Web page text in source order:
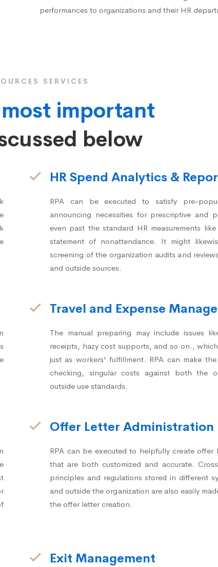
performances to organizations and their HR
SERVICES
important
below
HR Spend Analytics &
RPA can be executed to satisfy pre-
announcing necessities for prescriptive and
even past the standard HR measurements
statement of nonattendance. It might
screening of the organization audits and
and outside sources.
Travel and Expense
The manual preparing may include issues
receipts, hazy cost supports, and so on.,
just as workers' fulfillment. RPA can make
checking, singular costs against both the
outside use standards.
Offer Letter Administration
RPA can be executed to helpfully create
that are both customized and accurate.
principles and regulations stored in different
and outside the organization are also easily
the offer letter creation.
Exit Management